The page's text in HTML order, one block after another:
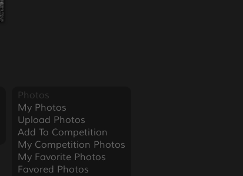
Photos
My Photos
Upload Photos
Add To Competition
My Competition Photos
My Favorite Photos
Favored Photos